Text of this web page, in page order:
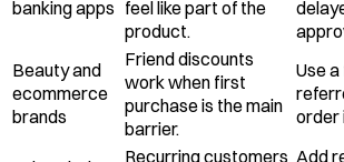
banking apps feel like part of the
product.
Beauty and
ecommerce
brands
Friend discounts
work when first
purchase is the main
barrier.
Use
order
Recurring customers Add